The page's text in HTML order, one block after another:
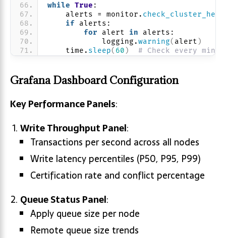
while True :
    alerts = monitor.
if alerts:
for alert in alerts:
            logging.
warning( alert )
    time.
sleep( 60 ) # Check every
Grafana Dashboard Configuration
Key Performance Panels:
Write Throughput Panel:
Transactions per second across all nodes
Write latency percentiles (P50, P95, P99)
Certification rate and conflict percentage
Queue Status Panel:
Apply queue size per node
Remote queue size trends